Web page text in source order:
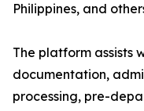
Philippines, and
The platform assists
documentation,
processing, pre-